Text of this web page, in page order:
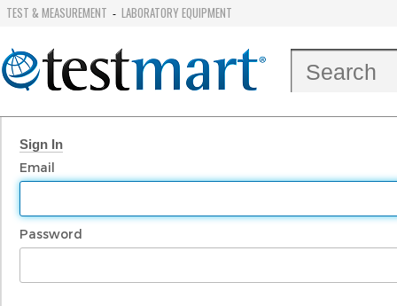
TEST & MEASUREMENT - LABORATORY EQUIPMENT
Sign In
Email
Password